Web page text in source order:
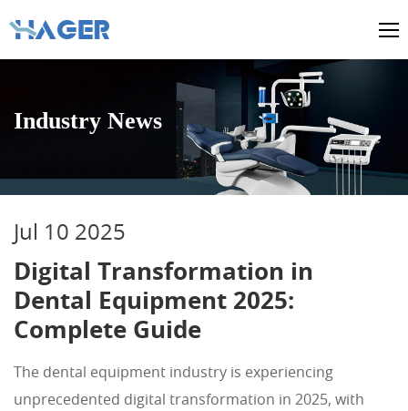
Industry News
Jul 10 2025
Digital Transformation in
Dental Equipment 2025:
Complete Guide
The dental equipment industry is experiencing
unprecedented digital transformation in 2025, with